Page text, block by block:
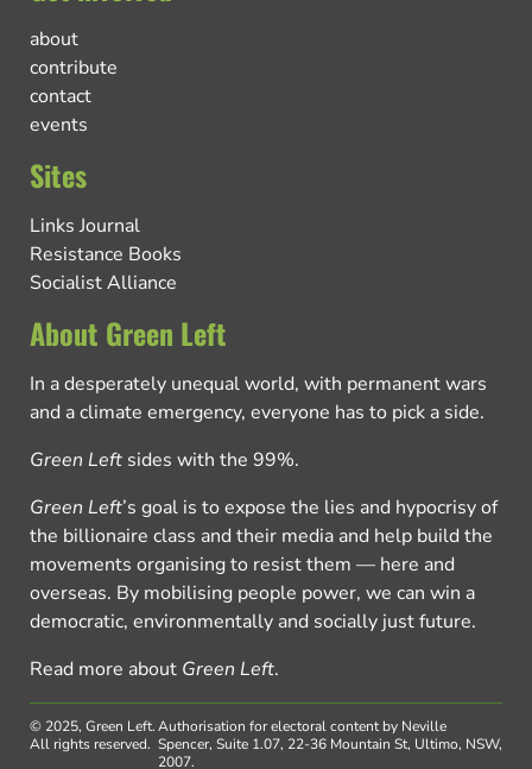
about
contribute
contact
events
Sites
Links Journal
Resistance Books
Socialist Alliance
About Green Left
In a desperately unequal world, with permanent wars
and a climate emergency, everyone has to pick a side.
Green Left sides with the 99%.
Green Left’s goal is to expose the lies and hypocrisy of
the billionaire class and their media and help build the
movements organising to resist them — here and
overseas. By mobilising people power, we can win a
democratic, environmentally and socially just future.
Read more about Green Left.
© 2025, Green Left.
All rights reserved.
Authorisation for electoral content by Neville
Spencer, Suite 1.07, 22-36 Mountain St, Ultimo, NSW,
2007.